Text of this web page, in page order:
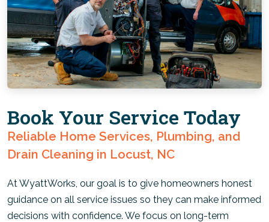
Book Your Service Today
Reliable Home Services, Plumbing, and
Drain Cleaning in Locust, NC
At WyattWorks, our goal is to give homeowners honest
guidance on all service issues so they can make informed
decisions with confidence. We focus on long-term